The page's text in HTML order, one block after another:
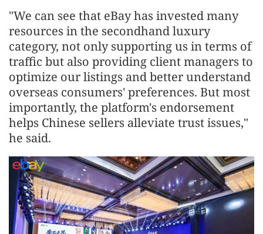
"We can see that eBay has invested many
resources in the secondhand luxury
category, not only supporting us in terms of
traffic but also providing client managers to
optimize our listings and better understand
overseas consumers' preferences. But most
importantly, the platform's endorsement
helps Chinese sellers alleviate trust issues,"
he said.